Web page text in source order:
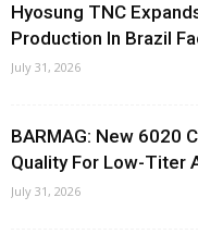
Hyosung TNC
Production In Brazil
July 31, 2026
BARMAG: New 6020
Quality For Low-Titer
July 31, 2026